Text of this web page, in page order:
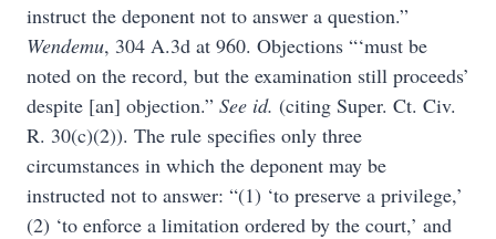
instruct the deponent not to answer a question.”
Wendemu, 304 A.3d at 960. Objections “‘must be
noted on the record, but the examination still proceeds’
despite [an] objection.” See id. (citing Super. Ct. Civ.
R. 30(c)(2)). The rule specifies only three
circumstances in which the deponent may be
instructed not to answer: “(1) ‘to preserve a privilege,’
(2) ‘to enforce a limitation ordered by the court,’ and